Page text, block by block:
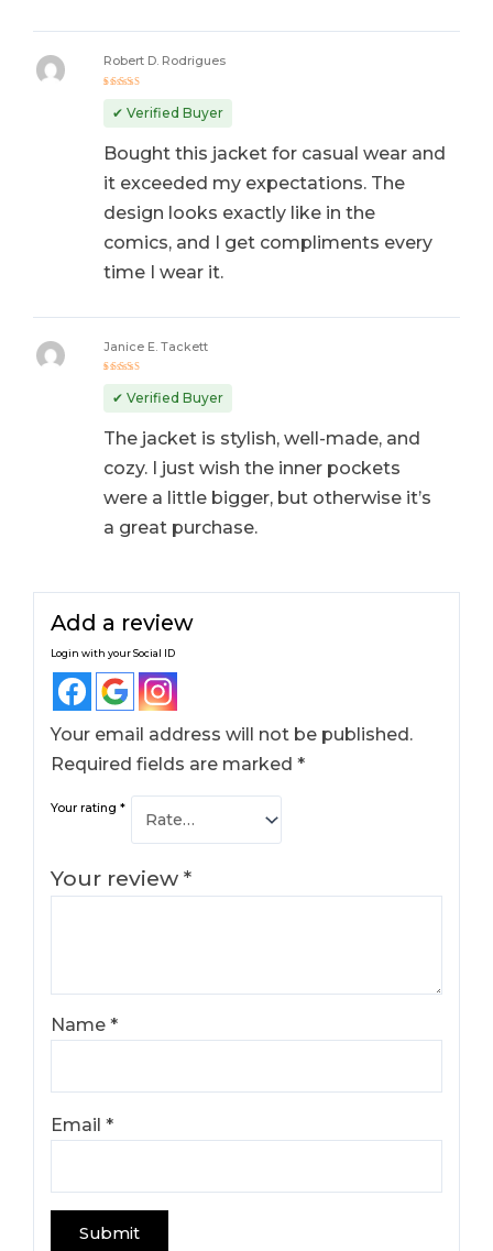
out of 5
Robert D. Rodrigues
✔ Verified Buyer
Bought this jacket for casual wear and
it exceeded my expectations. The
design looks exactly like in the
comics, and I get compliments every
time I wear it.
out of 5
Janice E. Tackett
✔ Verified Buyer
The jacket is stylish, well-made, and
cozy. I just wish the inner pockets
were a little bigger, but otherwise it’s
a great purchase.
Add a review
Login with your Social ID
Your email address will not be published.
Required fields are marked*
Your rating*
Your review*
Name*
Email*